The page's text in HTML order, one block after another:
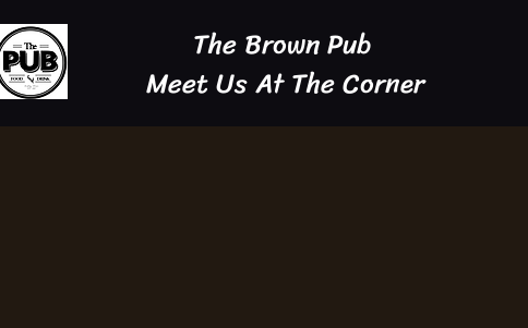
The Brown Pub
Meet Us At The Corner